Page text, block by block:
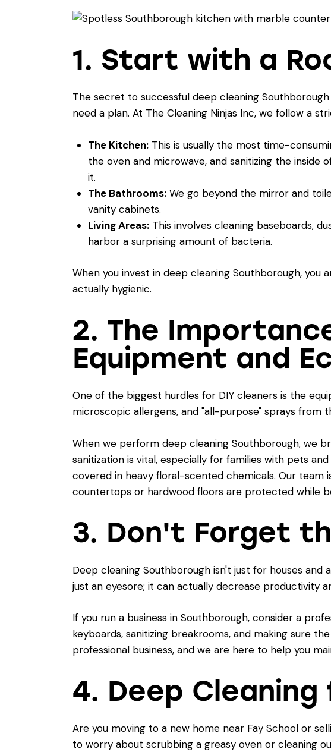
1. Start with a
The secret to successful deep cleaning
need a plan. At The Cleaning Ninjas Inc, we follow a
The Kitchen:This is usually the most time-
the oven and microwave, and sanitizing the
it.
The Bathrooms:We go beyond the mirror and
vanity cabinets.
Living Areas:This involves cleaning baseboards,
harbor a surprising amount of bacteria.
When you invest in deep cleaning Southborough,
actually hygienic.
2. The
Equipment and
One of the biggest hurdles for DIY cleaners is the
microscopic allergens, and "all-purpose" sprays
When we perform deep cleaning Southborough, we
sanitization is vital, especially for families with pets
covered in heavy floral-scented chemicals. Our
countertops or hardwood floors are protected while
3. Don't Forget
Deep cleaning Southborough isn't just for houses
just an eyesore; it can actually decrease productivity
If you run a business in Southborough, consider a
keyboards, sanitizing breakrooms, and making sure
professional business, and we are here to help you
4. Deep
Are you moving to a new home near Fay School or
to worry about scrubbing a greasy oven or cleaning